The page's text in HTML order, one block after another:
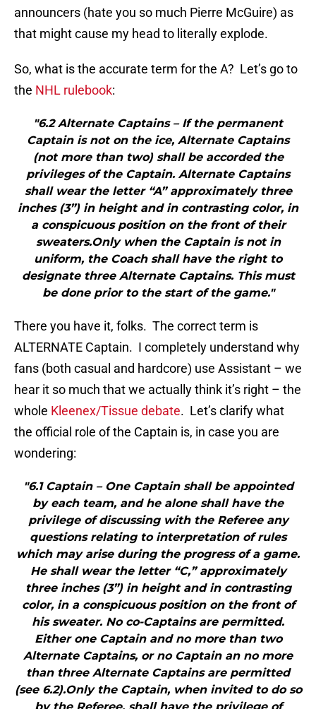
announcers (hate you so much Pierre McGuire) as
that might cause my head to literally explode.
So, what is the accurate term for the A? Let’s go to
the NHL rulebook:
"6.2 Alternate Captains – If the permanent
Captain is not on the ice, Alternate Captains
(not more than two) shall be accorded the
privileges of the Captain. Alternate Captains
shall wear the letter “A” approximately three
inches (3”) in height and in contrasting color, in
a conspicuous position on the front of their
sweaters.Only when the Captain is not in
uniform, the Coach shall have the right to
designate three Alternate Captains. This must
be done prior to the start of the game."
There you have it, folks. The correct term is
ALTERNATE Captain. I completely understand why
fans (both casual and hardcore) use Assistant – we
hear it so much that we actually think it’s right – the
whole Kleenex/Tissue debate. Let’s clarify what
the official role of the Captain is, in case you are
wondering:
"6.1 Captain – One Captain shall be appointed
by each team, and he alone shall have the
privilege of discussing with the Referee any
questions relating to interpretation of rules
which may arise during the progress of a game.
He shall wear the letter “C,” approximately
three inches (3”) in height and in contrasting
color, in a conspicuous position on the front of
his sweater. No co-Captains are permitted.
Either one Captain and no more than two
Alternate Captains, or no Captain an no more
than three Alternate Captains are permitted
(see 6.2).Only the Captain, when invited to do so